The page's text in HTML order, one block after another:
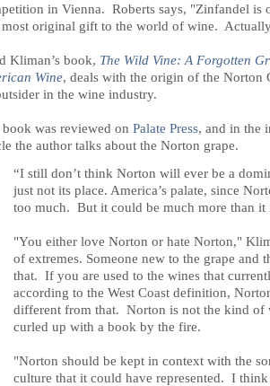
in Vienna. Roberts says, "Zinfandel is
most original gift to the world of wine.
Kliman’s book, The Wild Vine: A Forgotten
Wine, deals with the origin of the Norton
in the wine industry.
book was reviewed on Palate Press, and in the
the author talks about the Norton grape.
“I still don’t think Norton will ever be a
just not its place. America’s palate, since
too much. But it could be much more than it
"You either love Norton or hate Norton,"
of extremes. Someone new to the grape and
that. If you are used to the wines that
according to the West Coast definition,
different from that. Norton is not the kind of
curled up with a book by the fire.
"Norton should be kept in context with the
culture that it could have represented. I